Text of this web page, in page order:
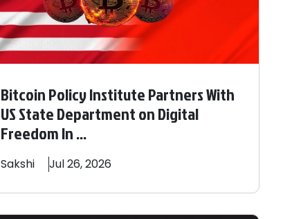
Bitcoin Policy Institute Partners With
US State Department on Digital
Freedom In ...
Sakshi Jul 26, 2026